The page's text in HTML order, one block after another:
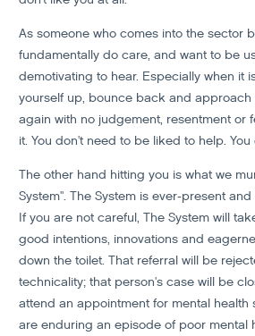
As someone who comes into the sector
fundamentally do care, and want to be
demotivating to hear. Especially when it
yourself up, bounce back and approach
again with no judgement, resentment or
it. You don't need to be liked to help.
The other hand hitting you is what we
System". The System is ever-present
If you are not careful, The System will
good intentions, innovations and
down the toilet. That referral will be
technicality; that person's case will be
attend an appointment for mental
are enduring an episode of poor mental